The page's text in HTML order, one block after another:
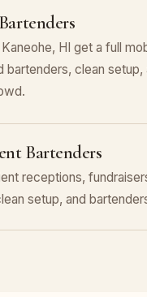
HI get a full
clean setup,
Bartenders
receptions,
setup, and